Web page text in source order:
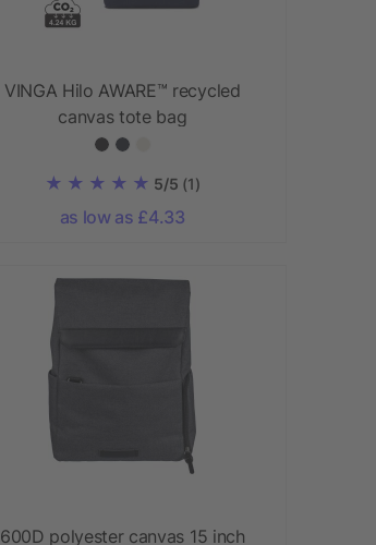
VINGA Hilo AWARE™ recycled
canvas tote bag
5/5 (1)
as low as £4.33
600D polyester canvas 15 inch